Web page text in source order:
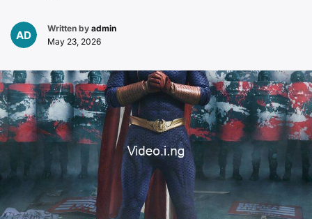
Written by admin
May 23, 2026